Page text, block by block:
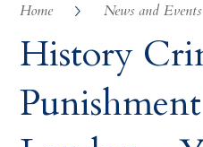
Home News and Events
History